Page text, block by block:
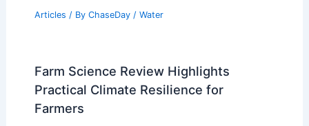
Articles / By ChaseDay / Water
Farm Science Review Highlights
Practical Climate Resilience for
Farmers